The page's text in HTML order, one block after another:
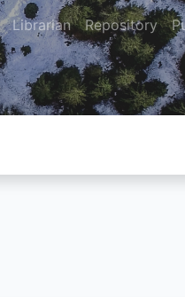
Librarian Repository